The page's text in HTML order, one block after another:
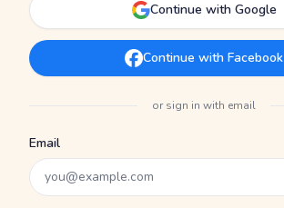
Continue with Google
Continue with Facebook
or sign in with email
Email